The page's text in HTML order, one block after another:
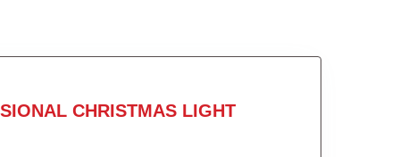
CHRISTMAS LIGHT